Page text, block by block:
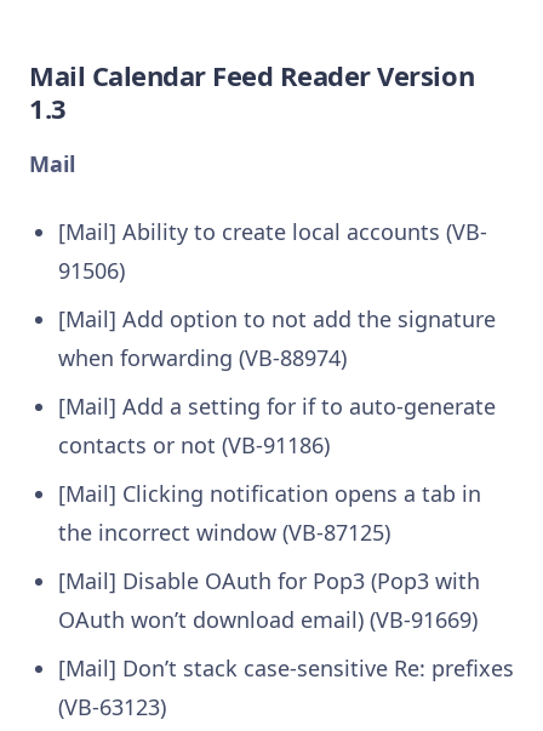
Mail Calendar Feed Reader Version
1.3
Mail
[Mail] Ability to create local accounts (VB-
91506)
[Mail] Add option to not add the signature
when forwarding (VB-88974)
[Mail] Add a setting for if to auto-generate
contacts or not (VB-91186)
[Mail] Clicking notification opens a tab in
the incorrect window (VB-87125)
[Mail] Disable OAuth for Pop3 (Pop3 with
OAuth won’t download email) (VB-91669)
[Mail] Don’t stack case-sensitive Re: prefixes
(VB-63123)